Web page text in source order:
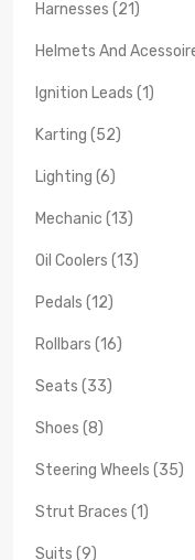
Harnesses (21)
Helmets And
Ignition Leads (1)
Karting (52)
Lighting (6)
Mechanic (13)
Oil Coolers (13)
Pedals (12)
Rollbars (16)
Seats (33)
Shoes (8)
Steering Wheels (35)
Strut Braces (1)
Suits (9)